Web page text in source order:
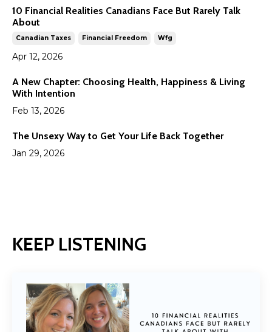
10 Financial Realities Canadians Face But Rarely Talk
About
Canadian Taxes Financial Freedom Wfg
Apr 12, 2026
A New Chapter: Choosing Health, Happiness & Living
With Intention
Feb 13, 2026
The Unsexy Way to Get Your Life Back Together
Jan 29, 2026
KEEP LISTENING